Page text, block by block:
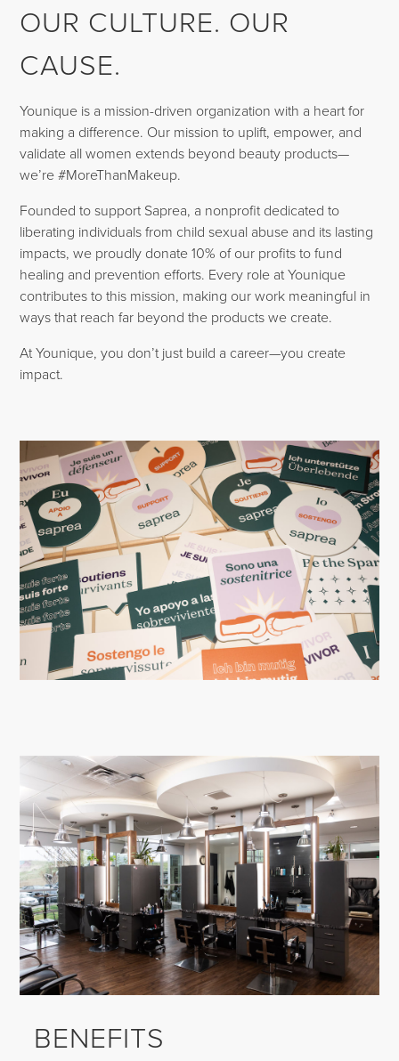
OUR CULTURE. OUR
CAUSE.
Younique is a mission-driven organization with a heart for
making a difference. Our mission to uplift, empower, and
validate all women extends beyond beauty products—
we’re #MoreThanMakeup.
Founded to support Saprea, a nonprofit dedicated to
liberating individuals from child sexual abuse and its lasting
impacts, we proudly donate 10% of our profits to fund
healing and prevention efforts. Every role at Younique
contributes to this mission, making our work meaningful in
ways that reach far beyond the products we create.
At Younique, you don’t just build a career—you create
impact.
BENEFITS